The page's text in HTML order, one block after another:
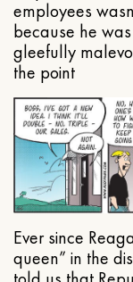
employees
because he
gleefully
the point
Ever since
queen” in the